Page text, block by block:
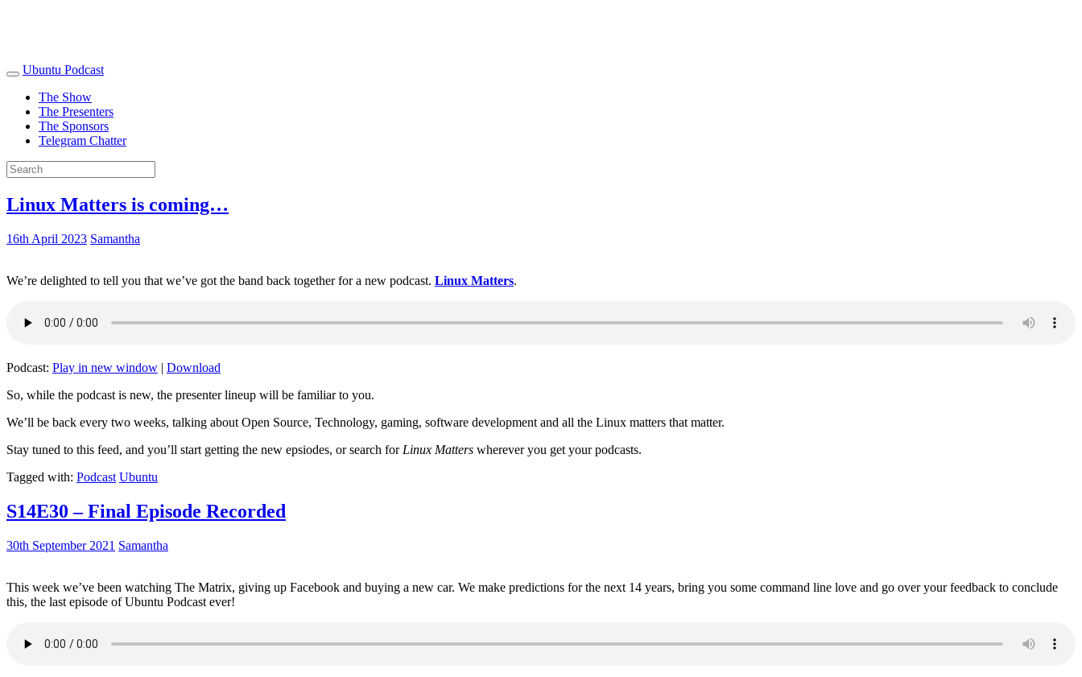
Ubuntu Podcast
The Show
The Presenters
The Sponsors
Telegram Chatter
Linux Matters is coming…
16th April 2023 Samantha
We’re delighted to tell you that we’ve got the band back together for a new podcast. Linux Matters.
Podcast: Play in new window | Download
So, while the podcast is new, the presenter lineup will be familiar to you.
We’ll be back every two weeks, talking about Open Source, Technology, gaming, software development and all the Linux matters that matter.
Stay tuned to this feed, and you’ll start getting the new epsiodes, or search for Linux Matters wherever you get your podcasts.
Tagged with: Podcast Ubuntu
S14E30 – Final Episode Recorded
30th September 2021 Samantha
This week we’ve been watching The Matrix, giving up Facebook and buying a new car. We make predictions for the next 14 years, bring you some command line love and go over your feedback to conclude
this, the last episode of Ubuntu Podcast ever!